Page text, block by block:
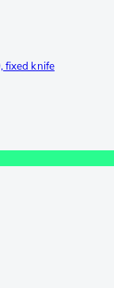
fixed knife